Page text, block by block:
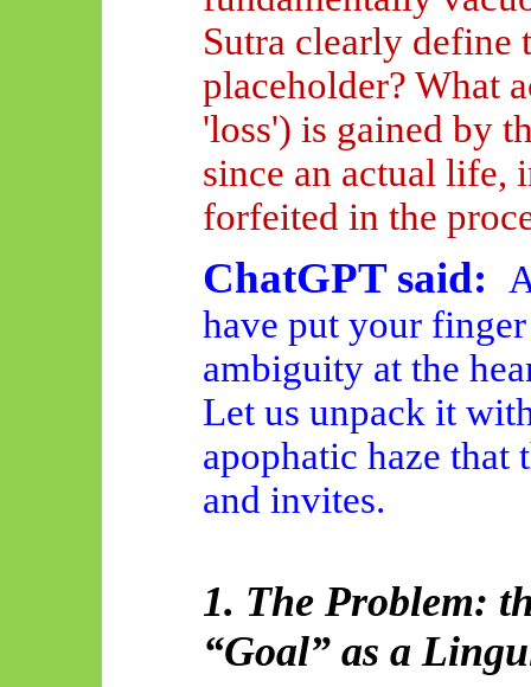
Sutra clearly define
placeholder? What
'loss') is gained by
since an actual life,
forfeited in the
ChatGPT said:
have put your
ambiguity at the
Let us unpack it
apophatic haze
and invites.
1. The Problem:
“Goal” as a